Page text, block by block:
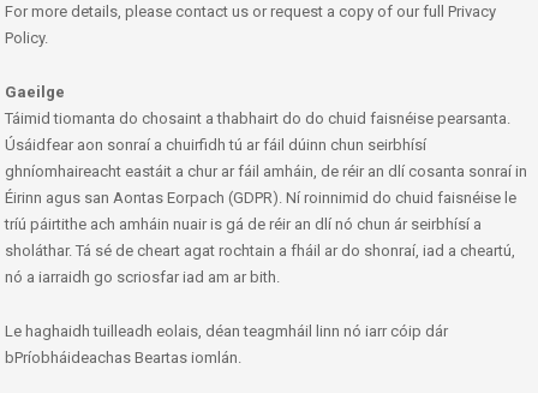
For more details, please contact us or request a copy of our full Privacy
Policy.
Gaeilge
Táimid tiomanta do chosaint a thabhairt do do chuid faisnéise pearsanta.
Úsáidfear aon sonraí a chuirfidh tú ar fáil dúinn chun seirbhísí
ghníomhaireacht eastáit a chur ar fáil amháin, de réir an dlí cosanta sonraí in
Éirinn agus san Aontas Eorpach (GDPR). Ní roinnimid do chuid faisnéise le
tríú páirtithe ach amháin nuair is gá de réir an dlí nó chun ár seirbhísí a
sholáthar. Tá sé de cheart agat rochtain a fháil ar do shonraí, iad a cheartú,
nó a iarraidh go scriosfar iad am ar bith.
Le haghaidh tuilleadh eolais, déan teagmháil linn nó iarr cóip dár
bPríobháideachas Beartas iomlán.